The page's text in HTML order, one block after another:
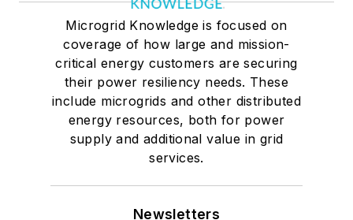
Microgrid Knowledge is focused on
coverage of how large and mission-
critical energy customers are securing
their power resiliency needs. These
include microgrids and other distributed
energy resources, both for power
supply and additional value in grid
services.
Newsletters